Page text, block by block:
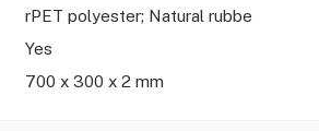
rPET polyester; Natural rubbe
Yes
700 x 300 x 2 mm